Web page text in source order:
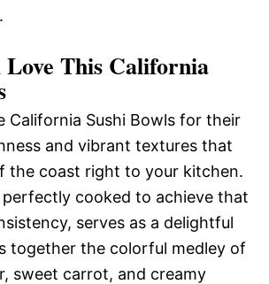
Love This California
California Sushi Bowls for their
and vibrant textures that
the coast right to your kitchen.
perfectly cooked to achieve that
serves as a delightful
together the colorful medley of
sweet carrot, and creamy